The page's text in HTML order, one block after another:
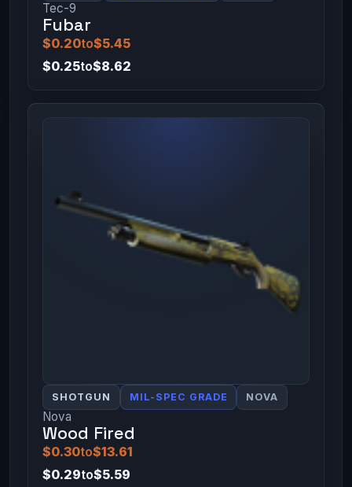
Tec-9
Fubar
$0.20to$5.45
$0.25to$8.62
SHOTGUN MIL-SPEC GRADE NOVA
Nova
Wood Fired
$0.30to$13.61
$0.29to$5.59